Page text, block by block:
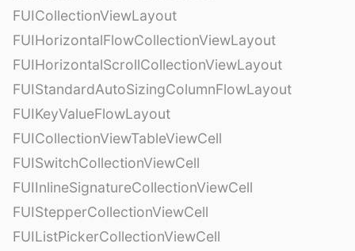
FUICollectionViewLayout
FUIHorizontalFlowCollectionViewLayout
FUIHorizontalScrollCollectionViewLayout
FUIStandardAutoSizingColumnFlowLayout
FUIKeyValueFlowLayout
FUICollectionViewTableViewCell
FUISwitchCollectionViewCell
FUIInlineSignatureCollectionViewCell
FUIStepperCollectionViewCell
FUIListPickerCollectionViewCell